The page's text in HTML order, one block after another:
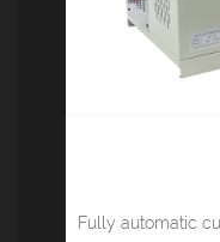
Fully automatic